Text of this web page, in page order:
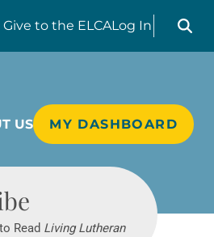
Give to the ELCALog In
Search
US MY DASHBOARD
Read Living Lutheran